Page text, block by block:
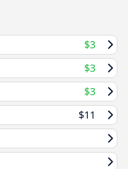
$3
$3
$3
$11